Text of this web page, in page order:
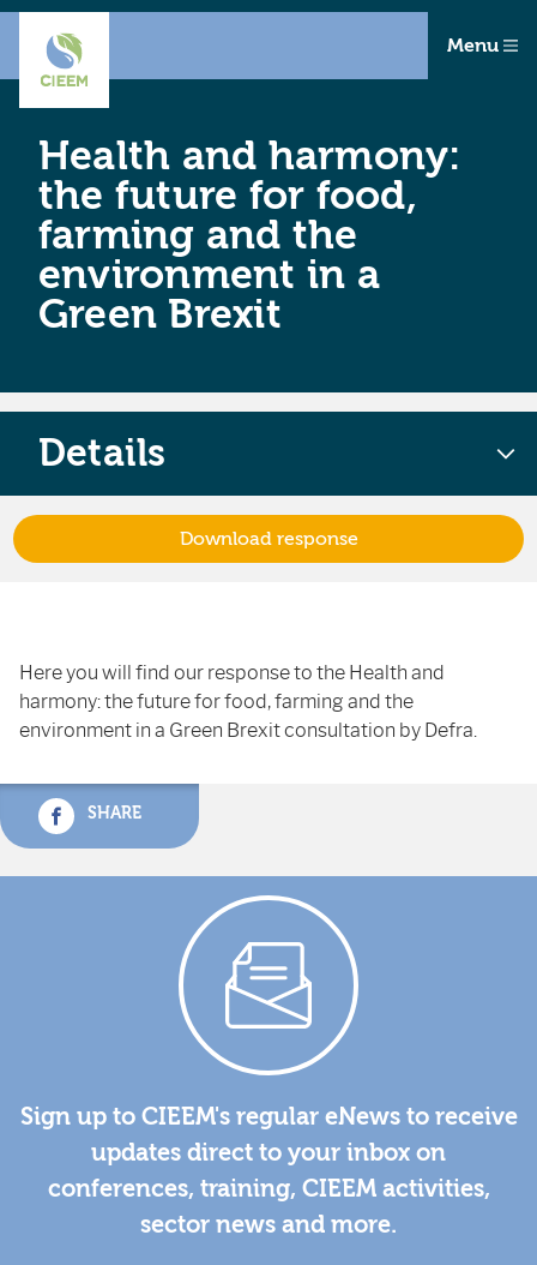
Menu
Health and harmony:
the future for food,
farming and the
environment in a
Green Brexit
Here you will find our response to the Health and
harmony: the future for food, farming and the
environment in a Green Brexit consultation by Defra.
SHARE
Details
Download response
Sign up to CIEEM's regular eNews to receive
updates direct to your inbox on
conferences, training, CIEEM activities,
sector news and more.